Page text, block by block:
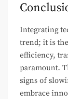
Integrating
trend; it is
efficiency,
paramount.
signs of
embrace